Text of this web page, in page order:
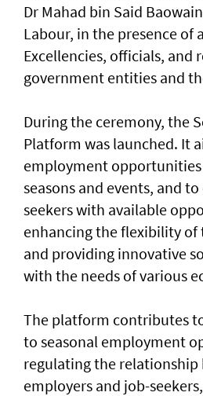
Dr Mahad bin Said
Labour, in the presence of
Excellencies, officials, and
government entities and
During the ceremony, the
Platform was launched. It
employment
seasons and events, and
seekers with available
enhancing the flexibility
and providing innovative
with the needs of various
The platform contributes
to seasonal employment
regulating the relationship
employers and job-